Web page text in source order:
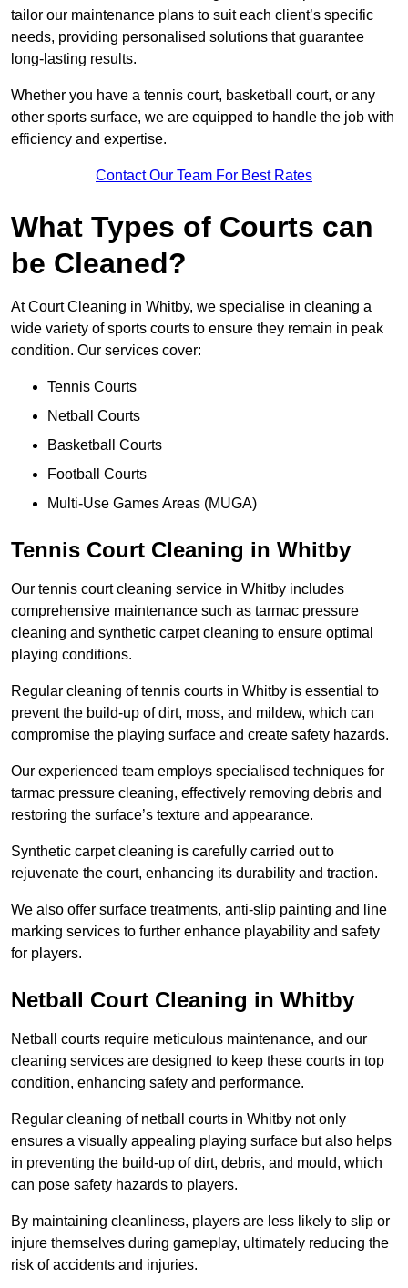
tailor our maintenance plans to suit each client’s specific
needs, providing personalised solutions that guarantee
long-lasting results.
Whether you have a tennis court, basketball court, or any
other sports surface, we are equipped to handle the job with
efficiency and expertise.
Contact Our Team For Best Rates
What Types of Courts can
be Cleaned?
At Court Cleaning in Whitby, we specialise in cleaning a
wide variety of sports courts to ensure they remain in peak
condition. Our services cover:
Tennis Courts
Netball Courts
Basketball Courts
Football Courts
Multi-Use Games Areas (MUGA)
Tennis Court Cleaning in Whitby
Our tennis court cleaning service in Whitby includes
comprehensive maintenance such as tarmac pressure
cleaning and synthetic carpet cleaning to ensure optimal
playing conditions.
Regular cleaning of tennis courts in Whitby is essential to
prevent the build-up of dirt, moss, and mildew, which can
compromise the playing surface and create safety hazards.
Our experienced team employs specialised techniques for
tarmac pressure cleaning, effectively removing debris and
restoring the surface’s texture and appearance.
Synthetic carpet cleaning is carefully carried out to
rejuvenate the court, enhancing its durability and traction.
We also offer surface treatments, anti-slip painting and line
marking services to further enhance playability and safety
for players.
Netball Court Cleaning in Whitby
Netball courts require meticulous maintenance, and our
cleaning services are designed to keep these courts in top
condition, enhancing safety and performance.
Regular cleaning of netball courts in Whitby not only
ensures a visually appealing playing surface but also helps
in preventing the build-up of dirt, debris, and mould, which
can pose safety hazards to players.
By maintaining cleanliness, players are less likely to slip or
injure themselves during gameplay, ultimately reducing the
risk of accidents and injuries.